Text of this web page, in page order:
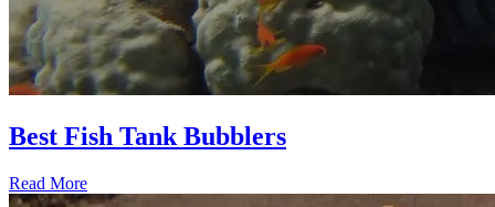
Best Fish Tank Bubblers
Read More